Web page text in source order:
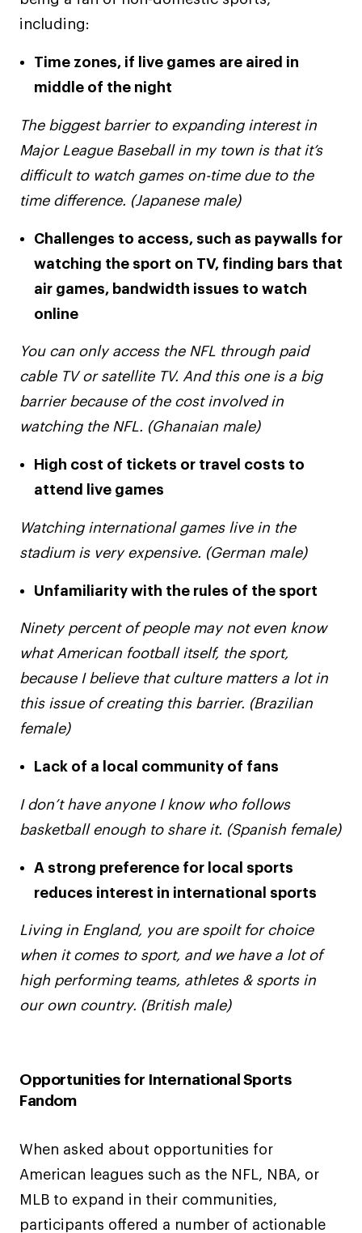
including:
Time zones, if live games are aired in
middle of the night
The biggest barrier to expanding interest in
Major League Baseball in my town is that it’s
difficult to watch games on-time due to the
time difference. (Japanese male)
Challenges to access, such as paywalls for
watching the sport on TV, finding bars that
air games, bandwidth issues to watch
online
You can only access the NFL through paid
cable TV or satellite TV. And this one is a big
barrier because of the cost involved in
watching the NFL. (Ghanaian male)
High cost of tickets or travel costs to
attend live games
Watching international games live in the
stadium is very expensive. (German male)
Unfamiliarity with the rules of the sport
Ninety percent of people may not even know
what American football itself, the sport,
because I believe that culture matters a lot in
this issue of creating this barrier. (Brazilian
female)
Lack of a local community of fans
I don’t have anyone I know who follows
basketball enough to share it. (Spanish female)
A strong preference for local sports
reduces interest in international sports
Living in England, you are spoilt for choice
when it comes to sport, and we have a lot of
high performing teams, athletes & sports in
our own country. (British male)
Opportunities for International Sports
Fandom
When asked about opportunities for
American leagues such as the NFL, NBA, or
MLB to expand in their communities,
participants offered a number of actionable